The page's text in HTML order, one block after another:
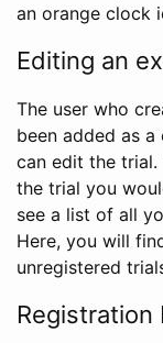
an orange clock
Editing an
The user who
been added as
can edit the
the trial you
see a list of all
Here, you will
unregistered
Registration